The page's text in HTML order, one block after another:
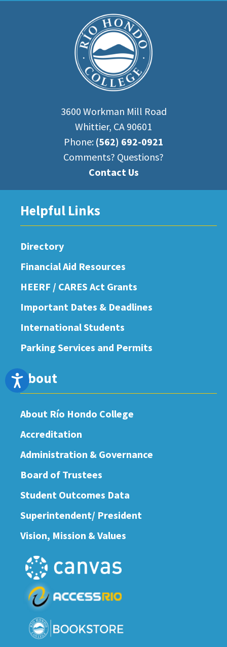
Accessibility
3600 Workman Mill Road
Whittier, CA 90601
Phone: (562) 692-0921
Comments? Questions?
Contact Us
Helpful Links
Directory
Financial Aid Resources
HEERF / CARES Act Grants
Important Dates & Deadlines
International Students
Parking Services and Permits
About
About Río Hondo College
Accreditation
Administration & Governance
Board of Trustees
Student Outcomes Data
Superintendent/ President
Vision, Mission & Values